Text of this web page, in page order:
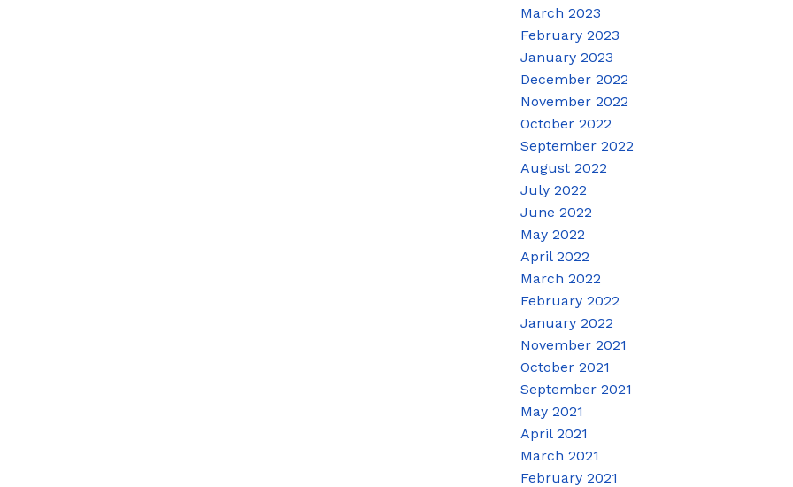
March 2023
February 2023
January 2023
December 2022
November 2022
October 2022
September 2022
August 2022
July 2022
June 2022
May 2022
April 2022
March 2022
February 2022
January 2022
November 2021
October 2021
September 2021
May 2021
April 2021
March 2021
February 2021